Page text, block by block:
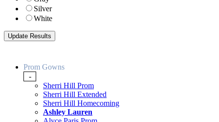
Silver
White
Prom Gowns
-
Sherri Hill Prom
Sherri Hill Extended
Sherri Hill Homecoming
Ashley Lauren